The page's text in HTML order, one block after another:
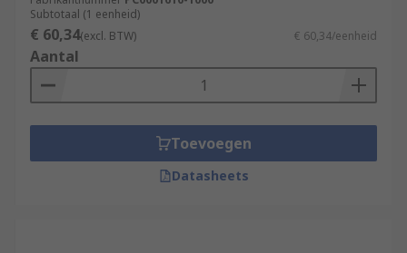
Subtotaal (1 eenheid)
€ 60,34(excl. BTW) € 60,34/eenheid
Aantal
Toevoegen
Datasheets